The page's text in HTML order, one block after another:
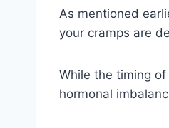
As mentioned
your cramps are
While the timing
hormonal